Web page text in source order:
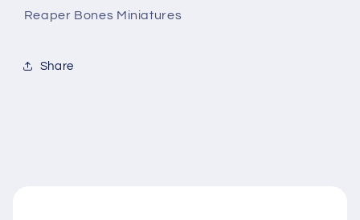
Reaper Bones Miniatures
Share